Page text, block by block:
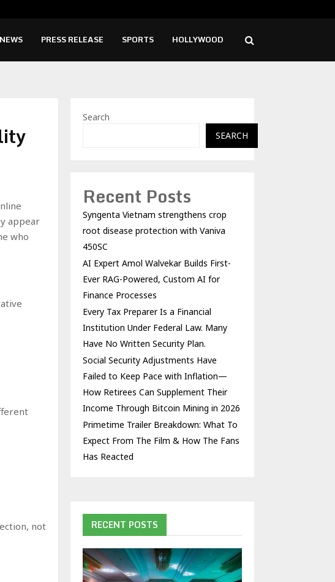
NEWS PRESS RELEASE SPORTS HOLLYWOOD
appear
who
not
Search
SEARCH
Recent Posts
Syngenta Vietnam strengthens crop
root disease protection with Vaniva
450SC
AI Expert Amol Walvekar Builds First-
Ever RAG-Powered, Custom AI for
Finance Processes
Every Tax Preparer Is a Financial
Institution Under Federal Law. Many
Have No Written Security Plan.
Social Security Adjustments Have
Failed to Keep Pace with Inflation—
How Retirees Can Supplement Their
Income Through Bitcoin Mining in 2026
Primetime Trailer Breakdown: What To
Expect From The Film & How The Fans
Has Reacted
RECENT POSTS